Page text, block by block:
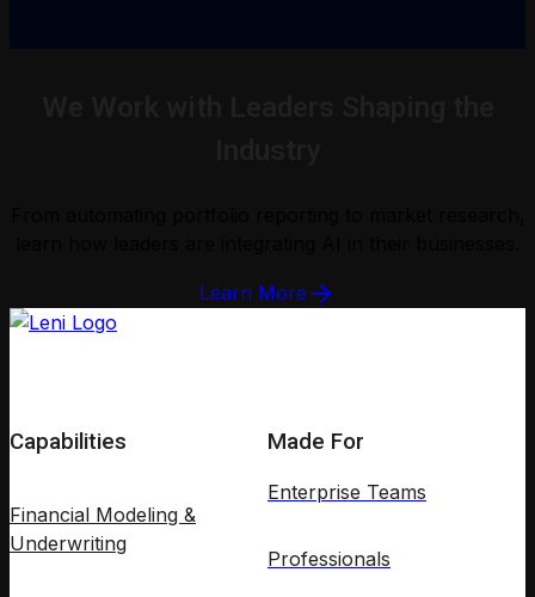
Learn More
Capabilities
Financial Modeling &
Underwriting
Made For
Enterprise Teams
Professionals